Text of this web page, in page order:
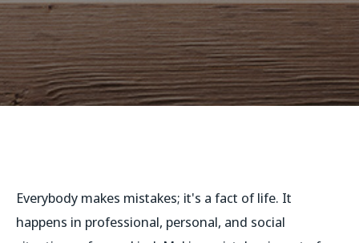
Everybody makes mistakes; it's a fact of life. It
happens in professional, personal, and social